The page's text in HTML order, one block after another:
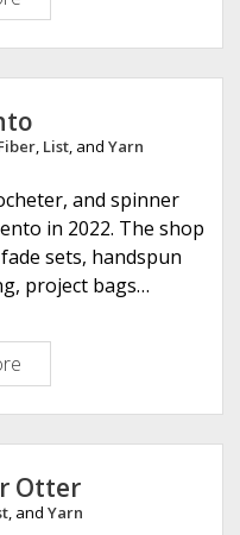
e
a
u
v
e
u
F
i
b
r
, List, and Yarn
and spinner
in 2022. The shop
sets, handspun
project bags…
o
o
l
e
n
Otter
, and Yarn